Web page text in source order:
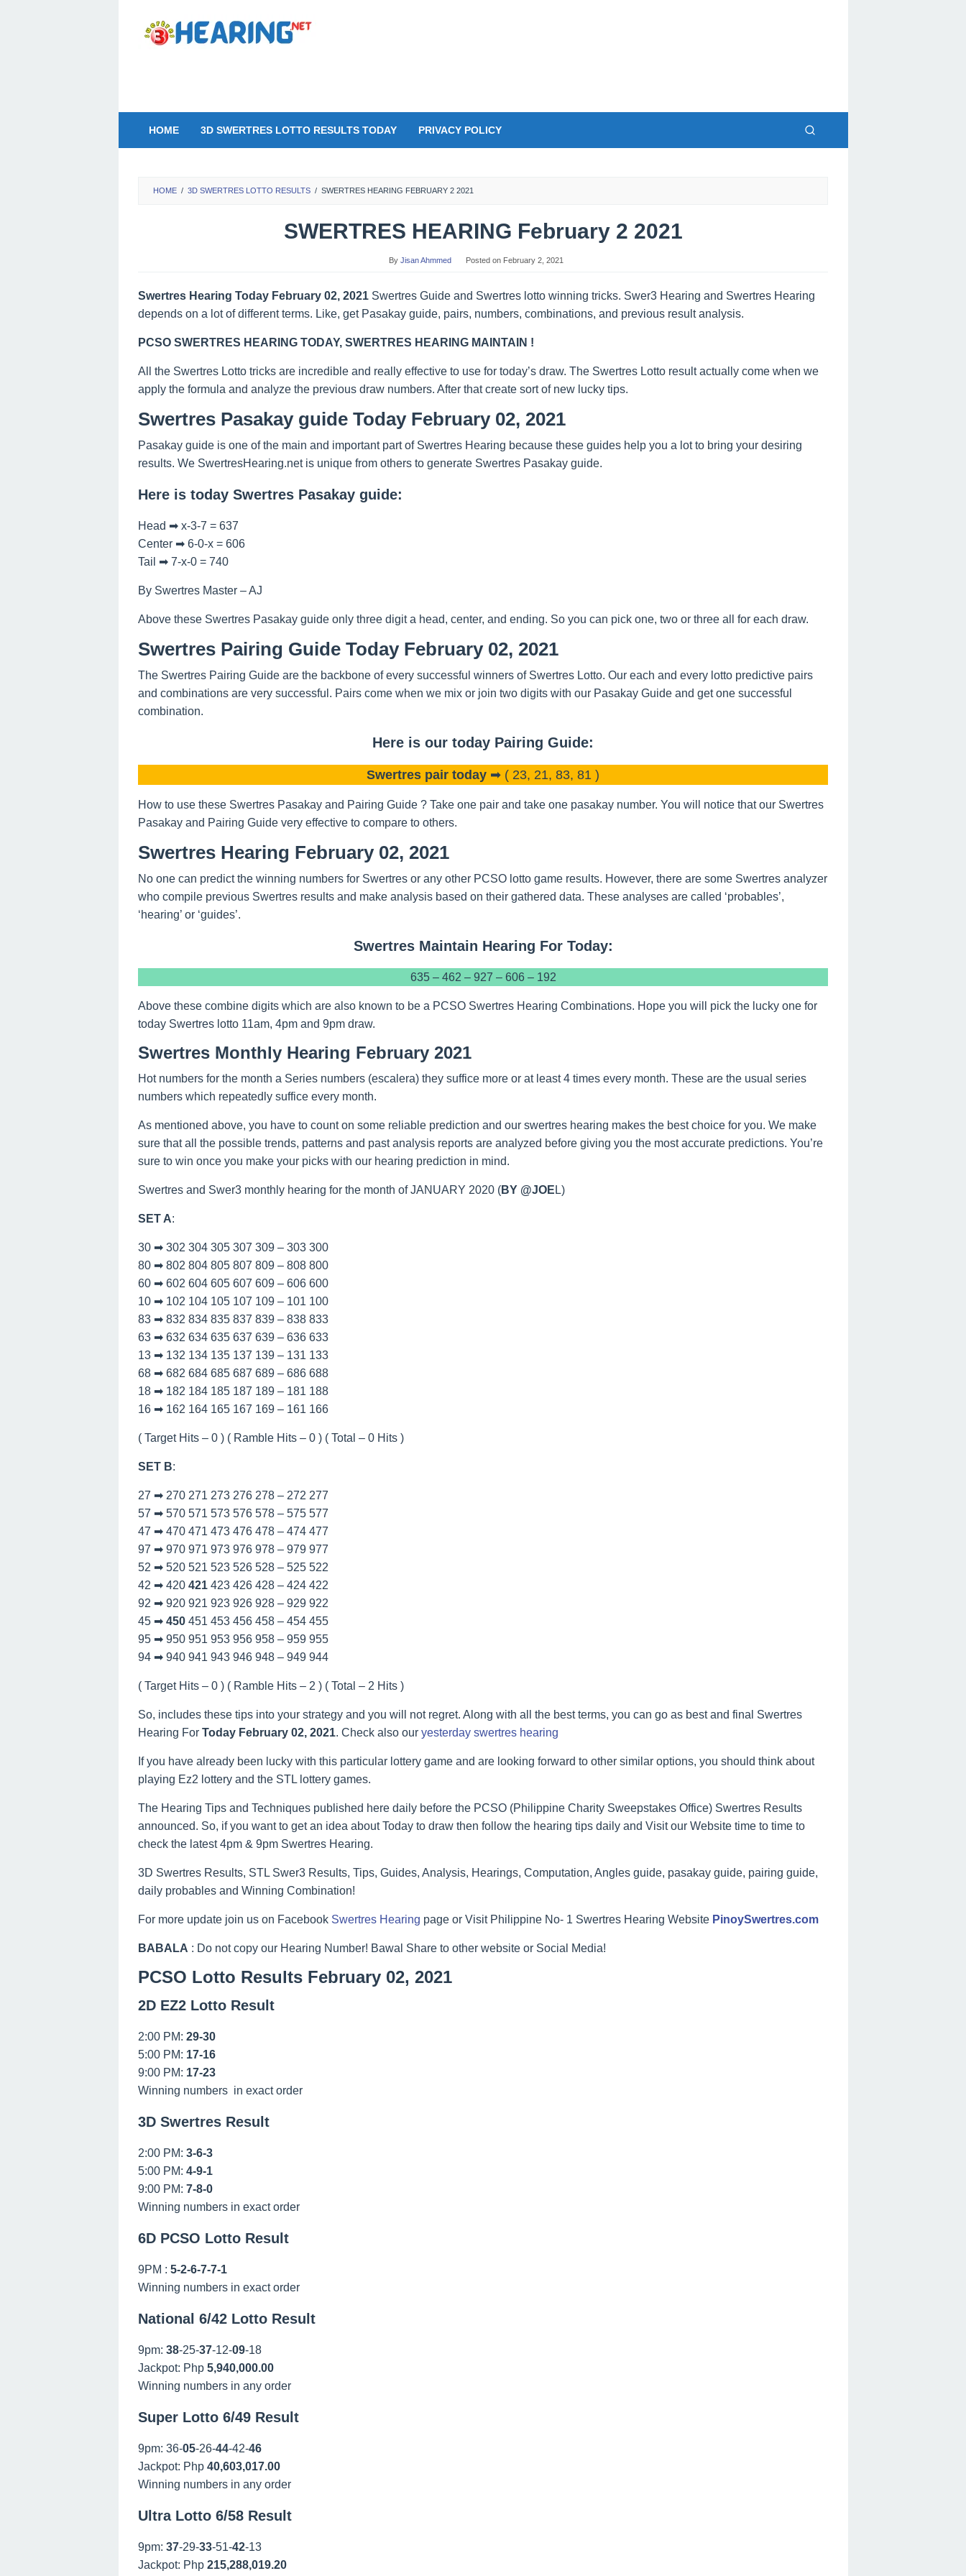
content
HOME 3D SWERTRES LOTTO RESULTS TODAY PRIVACY POLICY
HOME / 3D SWERTRES LOTTO RESULTS / SWERTRES HEARING FEBRUARY 2 2021
SWERTRES HEARING February 2 2021
By Jisan Ahmmed Posted on February 2, 2021
Swertres Hearing Today February 02, 2021 Swertres Guide and Swertres lotto winning tricks. Swer3 Hearing and Swertres Hearing
depends on a lot of different terms. Like, get Pasakay guide, pairs, numbers, combinations, and previous result analysis.
PCSO SWERTRES HEARING TODAY, SWERTRES HEARING MAINTAIN !
All the Swertres Lotto tricks are incredible and really effective to use for today’s draw. The Swertres Lotto result actually come when we
apply the formula and analyze the previous draw numbers. After that create sort of new lucky tips.
Swertres Pasakay guide Today February 02, 2021
Pasakay guide is one of the main and important part of Swertres Hearing because these guides help you a lot to bring your desiring
results. We SwertresHearing.net is unique from others to generate Swertres Pasakay guide.
Here is today Swertres Pasakay guide:
Head ➡ x-3-7 = 637
Center ➡ 6-0-x = 606
Tail ➡ 7-x-0 = 740
By Swertres Master – AJ
Above these Swertres Pasakay guide only three digit a head, center, and ending. So you can pick one, two or three all for each draw.
Swertres Pairing Guide Today February 02, 2021
The Swertres Pairing Guide are the backbone of every successful winners of Swertres Lotto. Our each and every lotto predictive pairs
and combinations are very successful. Pairs come when we mix or join two digits with our Pasakay Guide and get one successful
combination.
Here is our today Pairing Guide:
Swertres pair today ➡ ( 23, 21, 83, 81 )
How to use these Swertres Pasakay and Pairing Guide ? Take one pair and take one pasakay number. You will notice that our Swertres
Pasakay and Pairing Guide very effective to compare to others.
Swertres Hearing February 02, 2021
No one can predict the winning numbers for Swertres or any other PCSO lotto game results. However, there are some Swertres analyzer
who compile previous Swertres results and make analysis based on their gathered data. These analyses are called ‘probables’,
‘hearing’ or ‘guides’.
Swertres Maintain Hearing For Today:
635 – 462 – 927 – 606 – 192
Above these combine digits which are also known to be a PCSO Swertres Hearing Combinations. Hope you will pick the lucky one for
today Swertres lotto 11am, 4pm and 9pm draw.
Swertres Monthly Hearing February 2021
Hot numbers for the month a Series numbers (escalera) they suffice more or at least 4 times every month. These are the usual series
numbers which repeatedly suffice every month.
As mentioned above, you have to count on some reliable prediction and our swertres hearing makes the best choice for you. We make
sure that all the possible trends, patterns and past analysis reports are analyzed before giving you the most accurate predictions. You’re
sure to win once you make your picks with our hearing prediction in mind.
Swertres and Swer3 monthly hearing for the month of JANUARY 2020 (BY @JOE L)
SET A:
30 ➡ 302 304 305 307 309 – 303 300
80 ➡ 802 804 805 807 809 – 808 800
60 ➡ 602 604 605 607 609 – 606 600
10 ➡ 102 104 105 107 109 – 101 100
83 ➡ 832 834 835 837 839 – 838 833
63 ➡ 632 634 635 637 639 – 636 633
13 ➡ 132 134 135 137 139 – 131 133
68 ➡ 682 684 685 687 689 – 686 688
18 ➡ 182 184 185 187 189 – 181 188
16 ➡ 162 164 165 167 169 – 161 166
( Target Hits – 0 ) ( Ramble Hits – 0 ) ( Total – 0 Hits )
SET B:
27 ➡ 270 271 273 276 278 – 272 277
57 ➡ 570 571 573 576 578 – 575 577
47 ➡ 470 471 473 476 478 – 474 477
97 ➡ 970 971 973 976 978 – 979 977
52 ➡ 520 521 523 526 528 – 525 522
42 ➡ 420 421 423 426 428 – 424 422
92 ➡ 920 921 923 926 928 – 929 922
45 ➡ 450 451 453 456 458 – 454 455
95 ➡ 950 951 953 956 958 – 959 955
94 ➡ 940 941 943 946 948 – 949 944
( Target Hits – 0 ) ( Ramble Hits – 2 ) ( Total – 2 Hits )
So, includes these tips into your strategy and you will not regret. Along with all the best terms, you can go as best and final Swertres
Hearing For Today February 02, 2021. Check also our yesterday swertres hearing
If you have already been lucky with this particular lottery game and are looking forward to other similar options, you should think about
playing Ez2 lottery and the STL lottery games.
The Hearing Tips and Techniques published here daily before the PCSO (Philippine Charity Sweepstakes Office) Swertres Results
announced. So, if you want to get an idea about Today to draw then follow the hearing tips daily and Visit our Website time to time to
check the latest 4pm & 9pm Swertres Hearing.
3D Swertres Results, STL Swer3 Results, Tips, Guides, Analysis, Hearings, Computation, Angles guide, pasakay guide, pairing guide,
daily probables and Winning Combination!
For more update join us on Facebook Swertres Hearing page or Visit Philippine No- 1 Swertres Hearing Website PinoySwertres.com
BABALA : Do not copy our Hearing Number! Bawal Share to other website or Social Media!
PCSO Lotto Results February 02, 2021
2D EZ2 Lotto Result
2:00 PM: 29-30
5:00 PM: 17-16
9:00 PM: 17-23
Winning numbers in exact order
3D Swertres Result
2:00 PM: 3-6-3
5:00 PM: 4-9-1
9:00 PM: 7-8-0
Winning numbers in exact order
6D PCSO Lotto Result
9PM : 5-2-6-7-7-1
Winning numbers in exact order
National 6/42 Lotto Result
9pm: 38-25-37-12-09-18
Jackpot: Php 5,940,000.00
Winning numbers in any order
Super Lotto 6/49 Result
9pm: 36-05-26-44-42-46
Jackpot: Php 40,603,017.00
Winning numbers in any order
Ultra Lotto 6/58 Result
9pm: 37-29-33-51-42-13
Jackpot: Php 215,288,019.20